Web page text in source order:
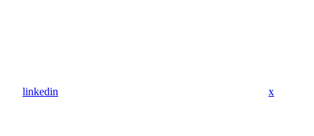
linkedin x